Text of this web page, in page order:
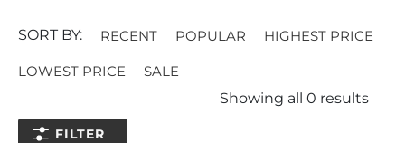
SORT BY: RECENT POPULAR HIGHEST PRICE
LOWEST PRICE
SALE
Showing all 0 results
FILTER